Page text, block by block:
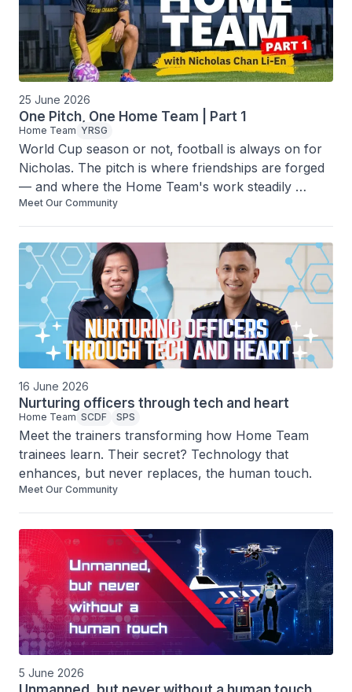
25 June 2026
One Pitch, One Home Team | Part 1
Home Team YRSG
World Cup season or not, football is always on for
Nicholas. The pitch is where friendships are forged
— and where the Home Team's work steadily
carries on.
Meet Our Community
16 June 2026
Nurturing officers through tech and heart
Home Team SCDF SPS
Meet the trainers transforming how Home Team
trainees learn. Their secret? Technology that
enhances, but never replaces, the human touch.
Meet Our Community
5 June 2026